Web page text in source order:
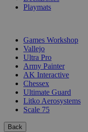
Playmats
Games Workshop
Vallejo
Ultra Pro
Army Painter
AK Interactive
Chessex
Ultimate Guard
Litko Aerosystems
Scale 75
Back